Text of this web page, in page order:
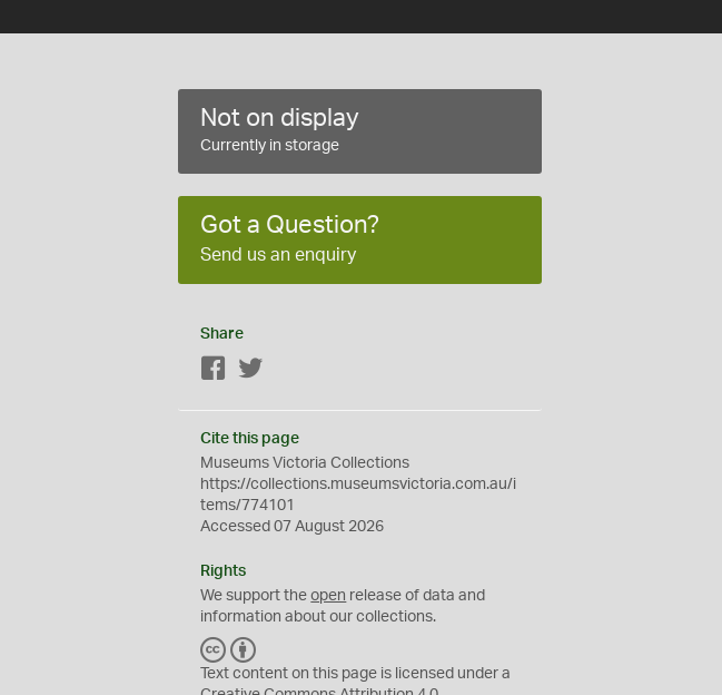
Not on display
Currently in storage
Got a Question?
Send us an enquiry
Share
Facebook
Cite this page
Museums Victoria Collections
https://collections.museumsvictoria.com.au/i
tems/774101
Accessed 07 August 2026
Rights
We support theopen release of data and
information about our collections.
C
C
Y
Text content on this page is licensed under a